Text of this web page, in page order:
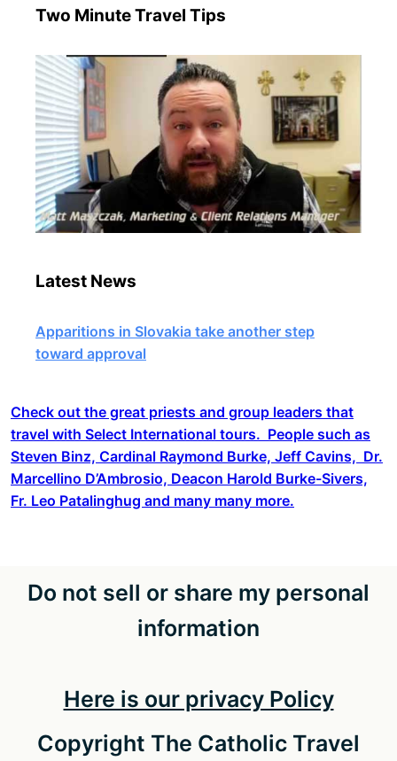
Two Minute Travel Tips
Latest News
Apparitions in Slovakia take another step
toward approval
Check out the great priests and group leaders that
travel with Select International tours. People such as
Steven Binz, Cardinal Raymond Burke, Jeff Cavins, Dr.
Marcellino D’Ambrosio, Deacon Harold Burke-Sivers,
Fr. Leo Patalinghug and many many more.
Do not sell or share my personal
information
Here is our privacy Policy
Copyright The Catholic Travel